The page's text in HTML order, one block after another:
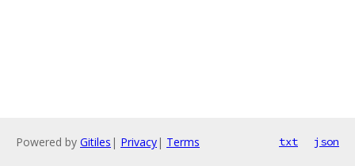
Powered by Gitiles | Privacy| Terms txt json